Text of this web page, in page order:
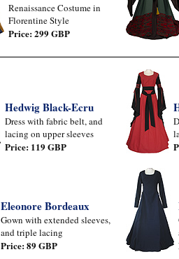
Renaissance Costume in
Florentine Style
Price: 299 GBP
Hedwig Black-Ecru
Dress with fabric belt, and
lacing on upper sleeves
Price: 119 GBP
Eleonore Bordeaux
Gown with extended sleeves,
and triple lacing
Price: 89 GBP